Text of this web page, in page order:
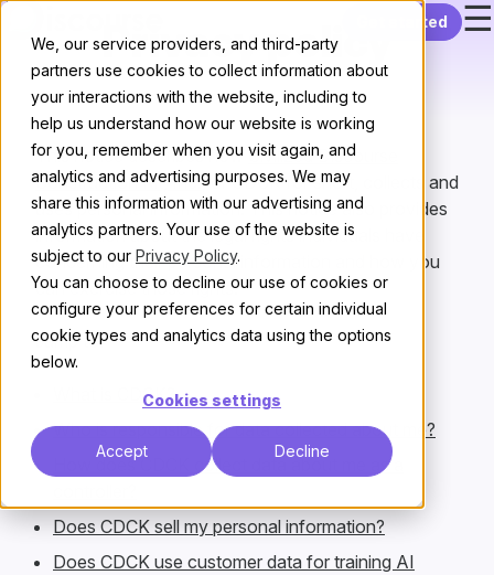
We, our service providers, and third-party
partners use cookies to collect information about
your interactions with the website, including to
help us understand how our website is working
for you, remember when you visit again, and
analytics and advertising purposes. We may
share this information with our advertising and
analytics partners. Your use of the website is
subject to our Privacy Policy.
You can choose to decline our use of cookies or
configure your preferences for certain individual
cookie types and analytics data using the options
below.
Cookies settings
Accept Decline
Get started ☰
Privacy policy
This notice describes how Civilized Discourse
Construction Kit, Inc., or CDCK for short, collects and
uses personal information. This notice also provides
information about the legal rights individuals have
concerning their personal information and how you
can exercise those rights.
Jump to:
What is CDCK?
Who is responsible for data collected about me?
How does CDCK collect data about me as a
Does CDCK sell my personal information?
Does CDCK use customer data for training AI